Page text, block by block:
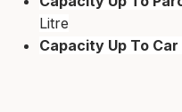
Litre
Capacity Up To Car